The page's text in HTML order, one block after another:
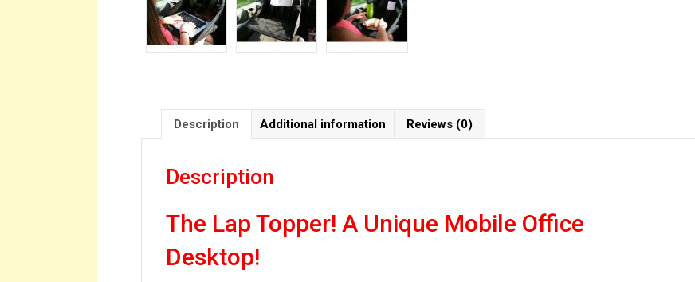
Description Additional information Reviews (0)
Description
The Lap Topper! A Unique Mobile Office
Desktop!